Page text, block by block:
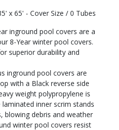
x 65' - Cover Size / 0 Tubes
inground pool covers are a
8-Year winter pool covers.
superior durability and
inground pool covers are
with a Black reverse side
weight polypropylene is
inner scrim stands
blowing debris and weather
winter pool covers resist